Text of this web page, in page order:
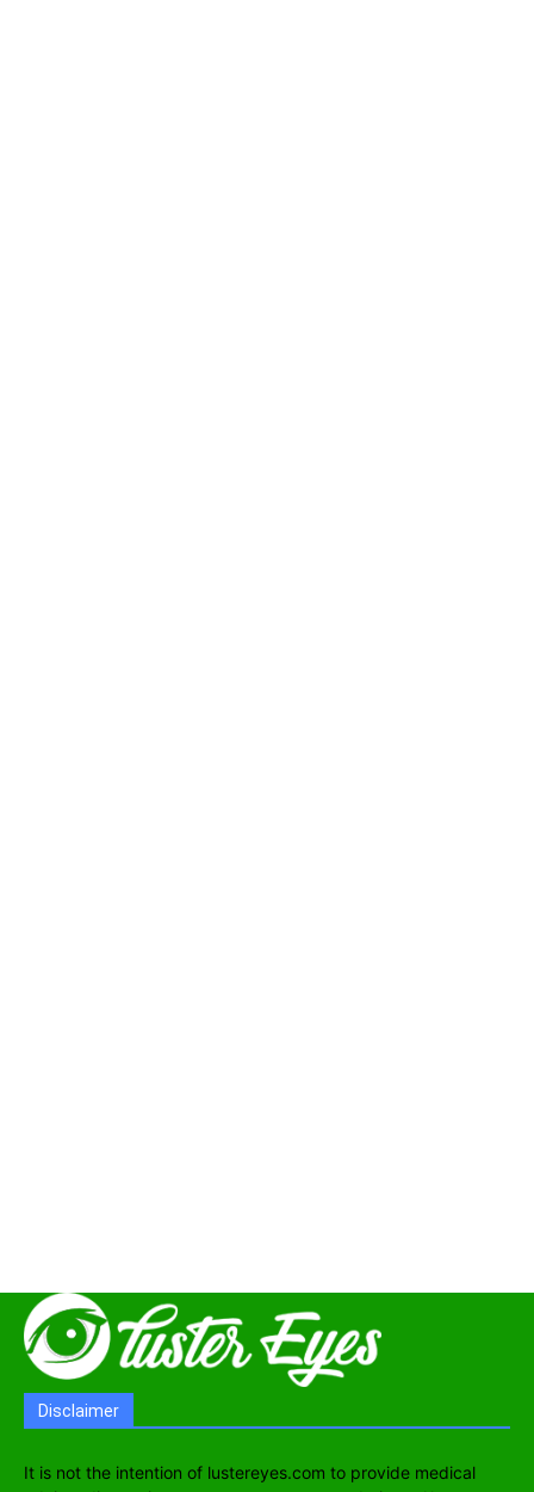
Disclaimer
It is not the intention of lustereyes.com to provide medical